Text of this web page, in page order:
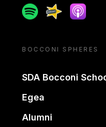
SpotifySpreaker
Apple
BOCCONI SPHERES
SDA Bocconi
Egea
Alumni